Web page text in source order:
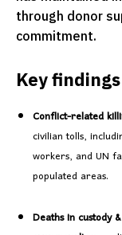
through donor
commitment.
Key
Conflict-related
civilian tolls,
workers, and UN
populated areas.
Deaths in custody